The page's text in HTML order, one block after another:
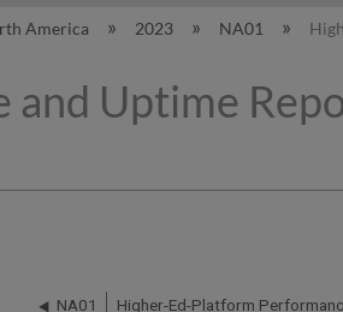
America 2023 NA01
Uptime
NA01